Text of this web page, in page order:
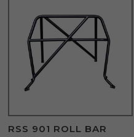
RSS 901 ROLL BAR